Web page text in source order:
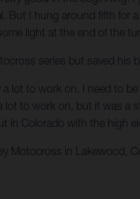
But I hung around fifth
light at the end of the
series but saved
a lot to work on. I need to
to work on, but it was a
Colorado with the high
Motocross in Lakewood,